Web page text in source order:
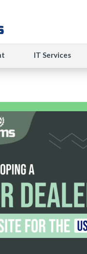
IT Services